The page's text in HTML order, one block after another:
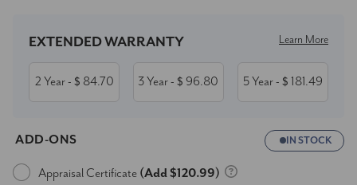
Stock:
EXTENDED WARRANTY Learn More
2 Year- $ 84.70 3 Year- $ 96.80 5 Year- $ 181.49
ADD-ONS IN STOCK
Appraisal Certificate (Add $120.99)